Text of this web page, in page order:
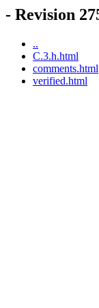
- Revision
..
C.3.h.html
comments.html
verified.html